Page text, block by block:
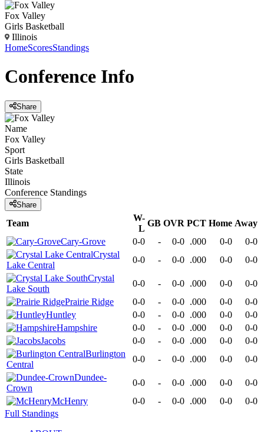
Fox Valley
Girls Basketball
Illinois
HomeScoresStandings
Conference Info
Share
Name
Fox Valley
Sport
Girls Basketball
State
Illinois
Conference Standings
Share
Team
W-
L
GB OVR PCT Home Away
Cary-Grove
0-0 - 0-0 .000 0-0
0-0
Crystal
Lake Central
0-0 - 0-0 .000 0-0
0-0
Crystal
Lake South
0-0 - 0-0 .000 0-0
0-0
Prairie Ridge
0-0 - 0-0 .000 0-0
0-0
Huntley
0-0 - 0-0 .000 0-0
0-0
Hampshire
0-0 - 0-0 .000 0-0
0-0
Jacobs
0-0 - 0-0 .000 0-0
0-0
Burlington
Central
0-0 - 0-0 .000 0-0
0-0
Dundee-
Crown
0-0 - 0-0 .000 0-0
0-0
McHenry
0-0 - 0-0 .000 0-0
0-0
Full Standings